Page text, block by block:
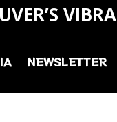
NEWSLETTER